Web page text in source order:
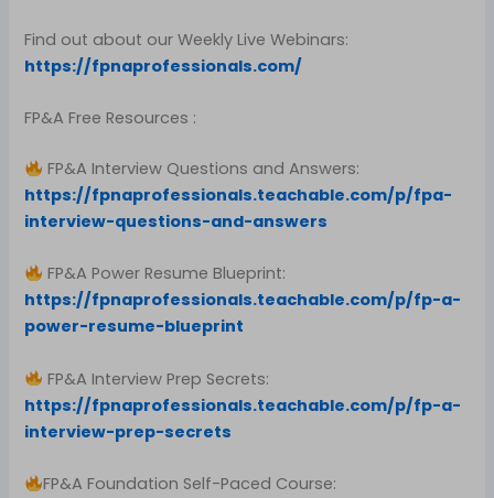
Find out about our Weekly Live Webinars:
https://fpnaprofessionals.com/
FP&A Free Resources :
FP&A Interview Questions and Answers:
https://fpnaprofessionals.teachable.com/p/fpa-
interview-questions-and-answers
FP&A Power Resume Blueprint:
https://fpnaprofessionals.teachable.com/p/fp-a-
power-resume-blueprint
FP&A Interview Prep Secrets:
https://fpnaprofessionals.teachable.com/p/fp-a-
interview-prep-secrets
FP&A Foundation Self-Paced Course: